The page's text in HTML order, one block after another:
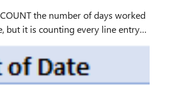
but it is counting every line entry
...